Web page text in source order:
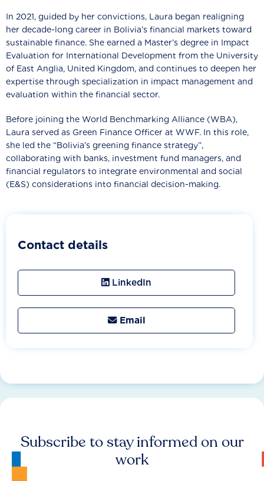
In 2021, guided by her convictions, Laura began realigning
her decade-long career in Bolivia’s financial markets toward
sustainable finance. She earned a Master’s degree in Impact
Evaluation for International Development from the University
of East Anglia, United Kingdom, and continues to deepen her
expertise through specialization in impact management and
evaluation within the financial sector.
Before joining the World Benchmarking Alliance (WBA),
Laura served as Green Finance Officer at WWF. In this role,
she led the “Bolivia’s greening finance strategy”,
collaborating with banks, investment fund managers, and
financial regulators to integrate environmental and social
(E&S) considerations into financial decision-making.
Contact details
LinkedIn
 Email
Subscribe to stay informed on our
work